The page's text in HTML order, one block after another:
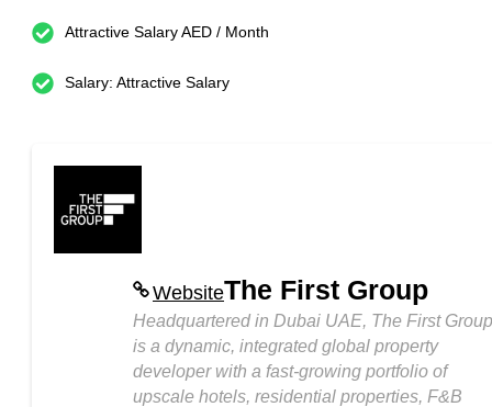
Attractive Salary AED / Month
Salary: Attractive Salary
WebsiteThe First Group
Headquartered in Dubai UAE, The First Group
is a dynamic, integrated global property
developer with a fast-growing portfolio of
upscale hotels, residential properties, F&B